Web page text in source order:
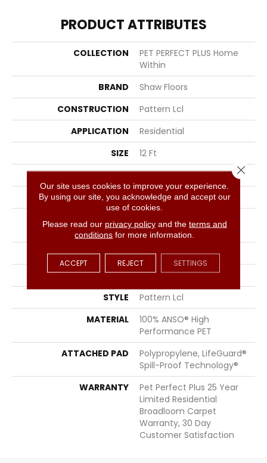
PRODUCT ATTRIBUTES
COLLECTION
PET PERFECT PLUS Home
Within
BRAND
Shaw Floors
CONSTRUCTION
Pattern Lcl
APPLICATION
Residential
SIZE
12 Ft
WIDTH
12 Ft
THICKNESS
0.4 In
FIBER
100% ANSO® High
Performance PET
FACE WEIGHT
42 Oz/yd²
PATTERN REPEAT
18 In W X 27.25 In L
STYLE
Pattern Lcl
MATERIAL
100% ANSO® High
Performance PET
ATTACHED PAD
Polypropylene, LifeGuard®
Spill-Proof Technology®
WARRANTY
Pet Perfect Plus 25 Year
Limited Residential
Broadloom Carpet
Warranty, 30 Day
Customer Satisfaction
Our site uses cookies to improve your experience.
By using our site, you acknowledge and accept our
use of cookies.
Please read our privacy policyand the terms and
conditions for more information.
ACCEPT REJECT SETTINGS
Close